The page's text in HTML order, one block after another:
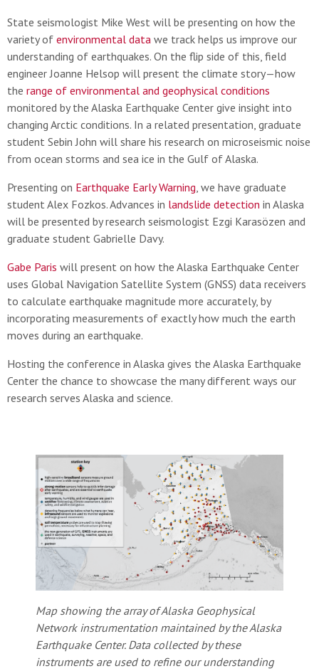
State seismologist Mike West will be presenting on how the
variety of environmental data we track helps us improve our
understanding of earthquakes. On the flip side of this, field
engineer Joanne Helsop will present the climate story—how
the range of environmental and geophysical conditions
monitored by the Alaska Earthquake Center give insight into
changing Arctic conditions. In a related presentation, graduate
student Sebin John will share his research on microseismic noise
from ocean storms and sea ice in the Gulf of Alaska.
Presenting on Earthquake Early Warning, we have graduate
student Alex Fozkos. Advances in landslide detection in Alaska
will be presented by research seismologist Ezgi Karasözen and
graduate student Gabrielle Davy.
Gabe Paris will present on how the Alaska Earthquake Center
uses Global Navigation Satellite System (GNSS) data receivers
to calculate earthquake magnitude more accurately, by
incorporating measurements of exactly how much the earth
moves during an earthquake.
Hosting the conference in Alaska gives the Alaska Earthquake
Center the chance to showcase the many different ways our
research serves Alaska and science.
Map showing the array of Alaska Geophysical
Network instrumentation maintained by the Alaska
Earthquake Center. Data collected by these
instruments are used to refine our understanding